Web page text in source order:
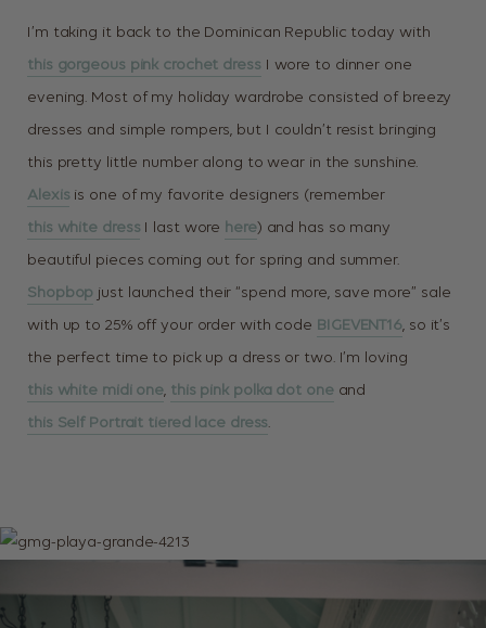
I’m taking it back to the Dominican Republic today with
this gorgeous pink crochet dress I wore to dinner one
evening. Most of my holiday wardrobe consisted of breezy
dresses and simple rompers, but I couldn’t resist bringing
this pretty little number along to wear in the sunshine.
Alexis is one of my favorite designers (remember
this white dress I last wore here) and has so many
beautiful pieces coming out for spring and summer.
Shopbop just launched their “spend more, save more” sale
with up to 25% off your order with code BIGEVENT16, so it’s
the perfect time to pick up a dress or two. I’m loving
this white midi one, this pink polka dot oneand
this Self Portrait tiered lace dress.